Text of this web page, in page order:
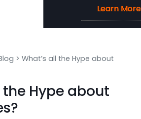
Learn More
Learn More
Learn More
Learn More
>What’s all the Hype about
the Hype about